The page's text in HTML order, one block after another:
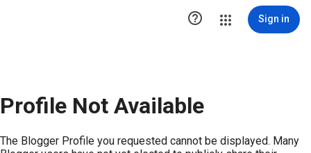
 Sign in
Profile Not Available
The Blogger Profile you requested cannot be displayed. Many